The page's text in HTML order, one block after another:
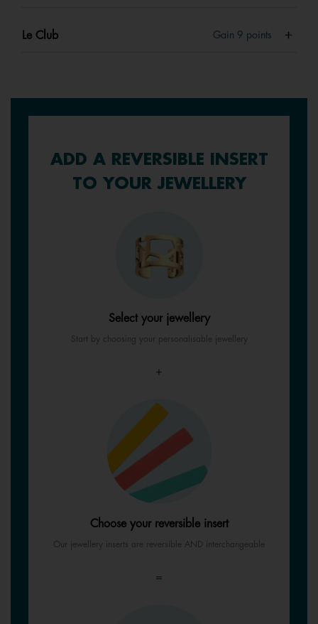
Le Club Gain 9 points
ADD A REVERSIBLE INSERT
TO YOUR JEWELLERY
Select your jewellery
Start by choosing your personalisable jewellery
+
Choose your reversible insert
Our jewellery inserts are reversible AND interchangeable
=